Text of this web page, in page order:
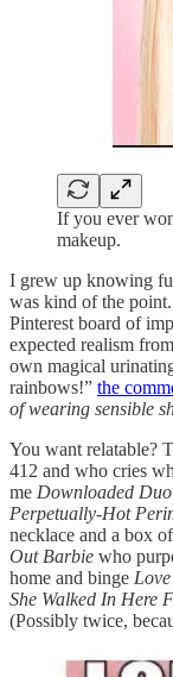
If you ever
makeup.
I grew up knowing
was kind of the
Pinterest board of
expected realism
own magical
rainbows!” the
of wearing sensible
You want relatable?
412 and who cries
me Downloaded
Perpetually-Hot
necklace and a box
Out Barbie who
home and binge
She Walked In Here
(Possibly twice,